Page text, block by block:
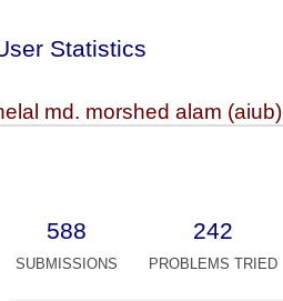
Statistics
md. morshed alam (aiub)
588 242
SUBMISSIONS PROBLEMS TRIED